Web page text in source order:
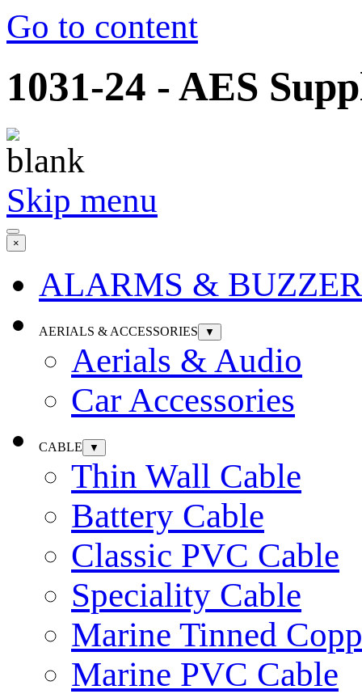
Go to content
1031-24 - AES
Skip menu
×
ALARMS &
AERIALS & ACCESSORIES ▼
Aerials & Audio
Car Accessories
CABLE ▼
Thin Wall Cable
Battery Cable
Classic PVC Cable
Speciality Cable
Marine Tinned
Marine PVC Cable